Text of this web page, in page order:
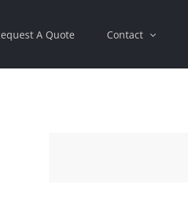
A Quote Contact